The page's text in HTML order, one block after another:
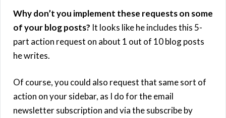
Why don’t you implement these requests on some
of your blog posts? It looks like he includes this 5-
part action request on about 1 out of 10 blog posts
he writes.
Of course, you could also request that same sort of
action on your sidebar, as I do for the email
newsletter subscription and via the subscribe by